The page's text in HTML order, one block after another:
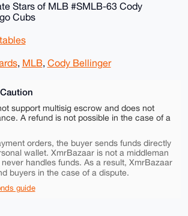
Stars of MLB #SMLB-63 Cody
Cubs
, MLB, Cody Bellinger
support multisig escrow and does not
A refund is not possible in the case of a
orders, the buyer sends funds directly
wallet. XmrBazaar is not a middleman
handles funds. As a result, XmrBazaar
buyers in the case of a dispute.
guide